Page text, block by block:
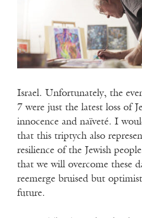
Israel. Unfortunately, the
7 were just the latest loss of
innocence and naïveté. I
that this triptych also
resilience of the Jewish
that we will overcome these
reemerge bruised but
future.